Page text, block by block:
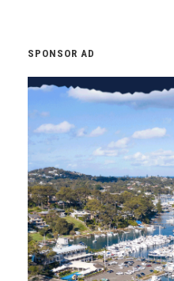
SPONSOR AD